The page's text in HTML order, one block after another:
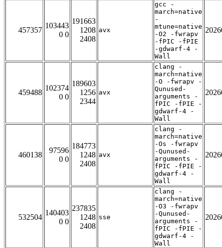
457357
103443
0 0
191663
1208
2408
avx
gcc -
march=native
-
mtune=native
-O2 -fwrapv
-fPIC -fPIE
-gdwarf-4 -
Wall
459488
102374
0 0
189603
1256
2344
avx
clang -
march=native
-O -fwrapv -
Qunused-
arguments -
fPIC -fPIE -
gdwarf-4 -
Wall
460138
97596
0 0
184773
1248
2408
avx
clang -
march=native
-Os -fwrapv
-Qunused-
arguments -
fPIC -fPIE -
gdwarf-4 -
Wall
532504
140403
0 0
237835
1248
2408
sse
clang -
march=native
-O3 -fwrapv
-Qunused-
arguments -
fPIC -fPIE -
gdwarf-4 -
Wall